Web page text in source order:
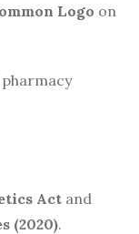
Logo on
Act and
(2020).